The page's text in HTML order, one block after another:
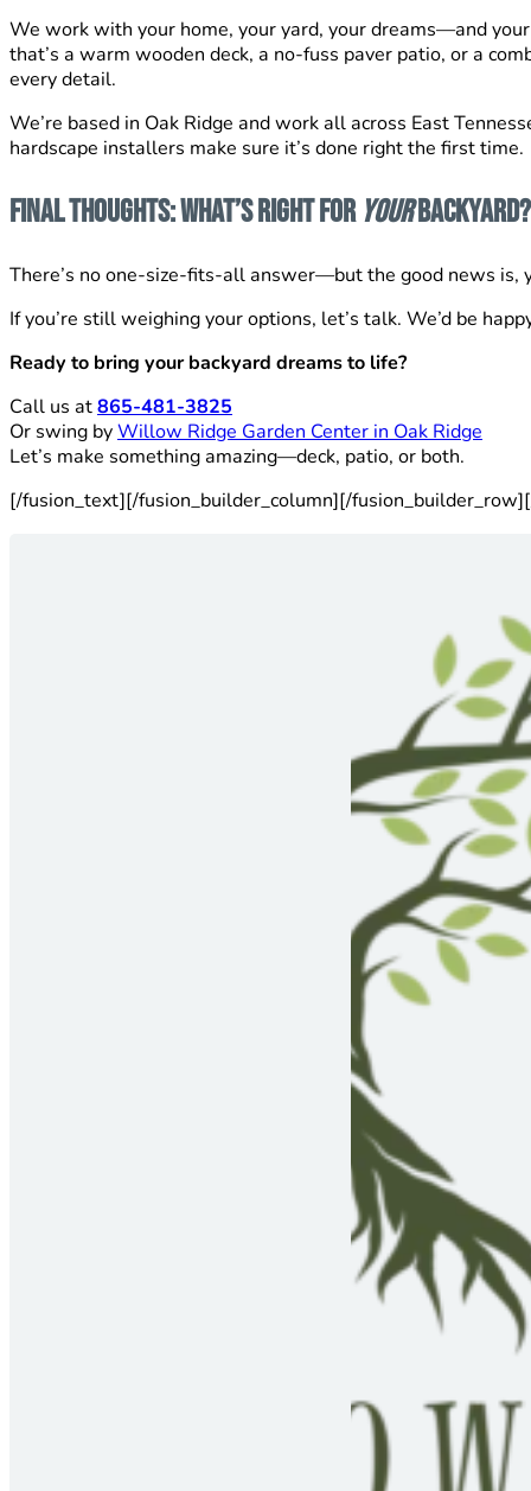
We work with your home, your yard, your dreams—and
that’s a warm wooden deck, a no-fuss paver patio, or a
every detail.
We’re based in Oak Ridge and work all across East
hardscape installers make sure it’s done right the first time.
Final Thoughts: What’s Right forYourBackyard?
There’s no one-size-fits-all answer—but the good news is,
If you’re still weighing your options, let’s talk. We’d be
Ready to bring your backyard dreams to life?
Call us at865-481-3825
Or swing byWillow Ridge Garden Center in Oak Ridge
Let’s make something amazing—deck, patio, or both.
[/fusion_text][/fusion_builder_column][/